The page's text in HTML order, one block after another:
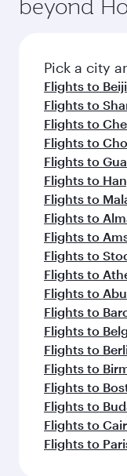
amenities
entertainment
fresh
flavours.
beyond
Pick a city
Flights to
Flights to
Flights to
Flights to
Flights to
Flights to
Flights to
Flights to
Flights to
Flights to
Flights to
Flights to
Flights to
Flights to
Flights to
Flights to
Flights to
Flights to
Flights to
Flights to